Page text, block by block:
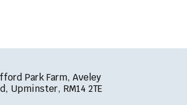
Park Farm, Aveley
Upminster, RM14 2TE